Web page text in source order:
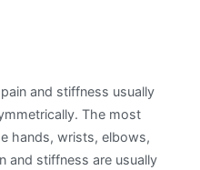
and stiffness usually
The most
hands, wrists, elbows,
and stiffness are usually